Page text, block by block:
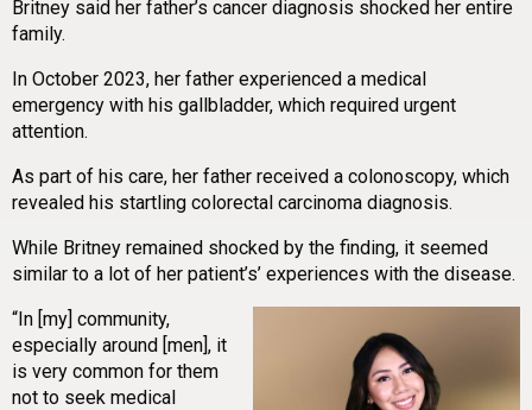
Britney said her father’s cancer diagnosis shocked her entire
family.
In October 2023, her father experienced a medical
emergency with his gallbladder, which required urgent
attention.
As part of his care, her father received a colonoscopy, which
revealed his startling colorectal carcinoma diagnosis.
While Britney remained shocked by the finding, it seemed
similar to a lot of her patient’s’ experiences with the disease.
“In [my] community,
especially around [men], it
is very common for them
not to seek medical